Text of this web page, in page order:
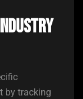
by tracking